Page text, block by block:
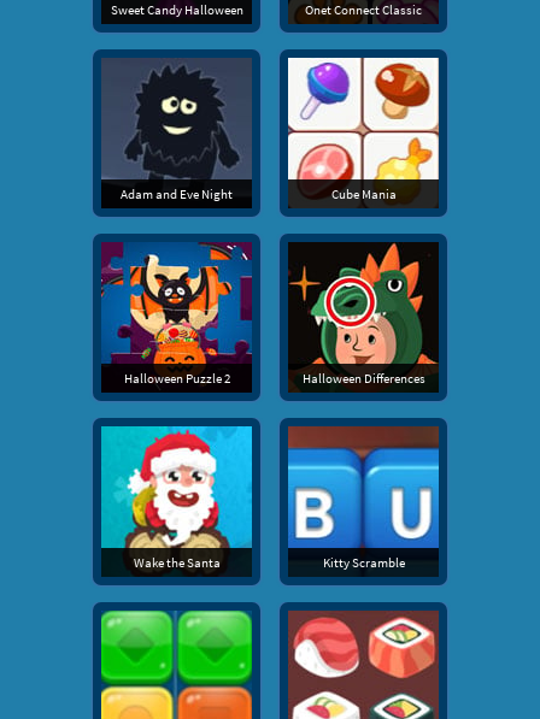
Sweet Candy Halloween Onet Connect Classic
Adam and Eve Night Cube Mania
Halloween Puzzle 2 Halloween Differences
Wake the Santa Kitty Scramble